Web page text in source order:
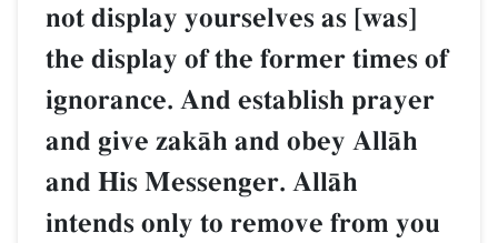
not display yourselves as [was]
the display of the former times of
ignorance. And establish prayer
and give zakŒh and obey AllŒh
and His Messenger. AllŒh
intends only to remove from you